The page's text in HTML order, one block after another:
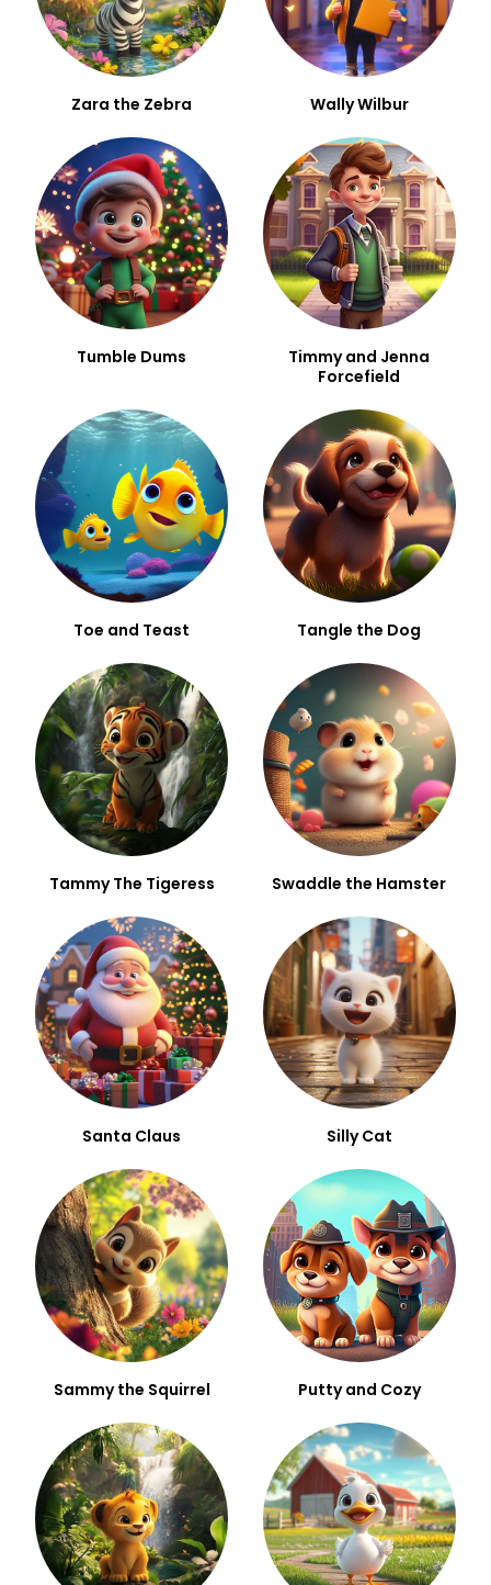
Zara the Zebra Wally Wilbur
Tumble Dums
Timmy and Jenna
Forcefield
Toe and Teast Tangle the Dog
Tammy The Tigeress Swaddle the Hamster
Santa Claus Silly Cat
Sammy the Squirrel Putty and Cozy